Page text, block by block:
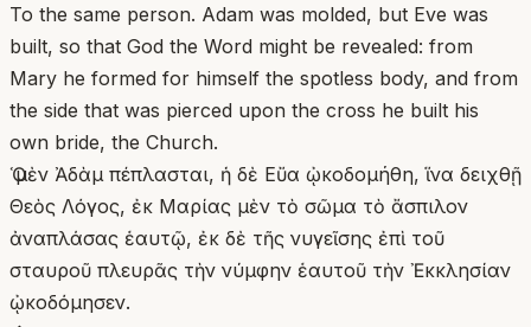
To the same person. Adam was molded, but Eve was
built, so that God the Word might be revealed: from
Mary he formed for himself the spotless body, and from
the side that was pierced upon the cross he built his
own bride, the Church.
Ὁ μὲν Ἀδὰμ πέπλασται, ἡ δὲ Εὔα ᾠκοδομήθη, ἵνα δειχθῇ
Θεὸς Λόγος, ἐκ Μαρίας μὲν τὸ σῶμα τὸ ἄσπιλον
ἀναπλάσας ἑαυτῷ, ἐκ δὲ τῆς νυγεῖσης ἐπὶ τοῦ
σταυροῦ πλευρᾶς τὴν νύμφην ἑαυτοῦ τὴν Ἐκκλησίαν
ᾠκοδόμησεν.